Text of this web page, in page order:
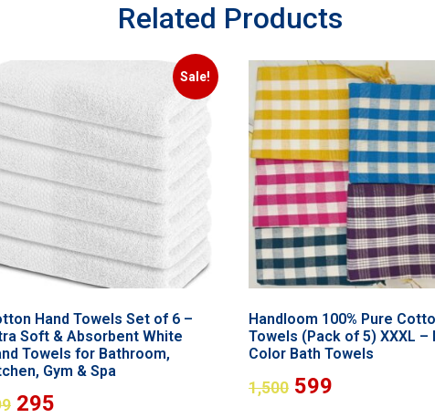
Related Products
Sale!
Hand Towels Set of 6 –
Soft & Absorbent White
Towels for Bathroom,
Gym & Spa
295
Handloom 100% Pure
Towels (Pack of 5) XXXL –
Color Bath Towels
1,500 599